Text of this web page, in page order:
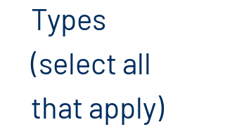
Types
(select all
that apply)